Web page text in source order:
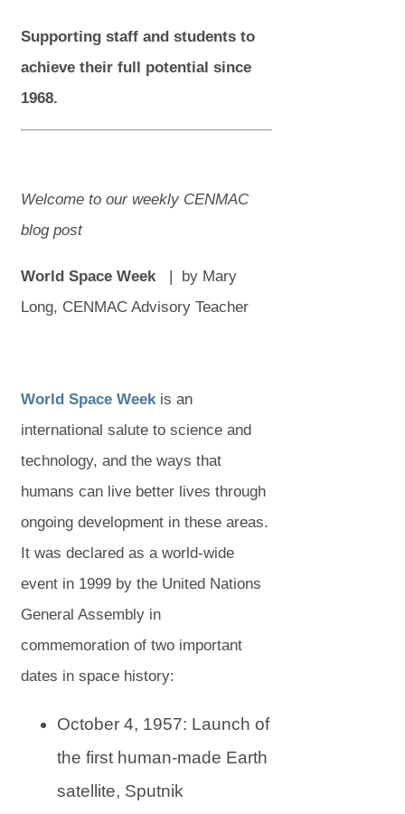
Supporting staff and students to
achieve their full potential since
1968.
Welcome to our weekly CENMAC
blog post
World Space Week | by Mary
Long, CENMAC Advisory Teacher
World Space Week(
o
p
e
n
s
i
n
n
e
a
b
(
o
p
e
n
s
i
n
n
e
a
b
is an
international salute to science and
technology, and the ways that
humans can live better lives through
ongoing development in these areas.
It was declared as a world-wide
event in 1999 by the United Nations
General Assembly in
commemoration of two important
dates in space history:
October 4, 1957: Launch of
the first human-made Earth
satellite, Sputnik